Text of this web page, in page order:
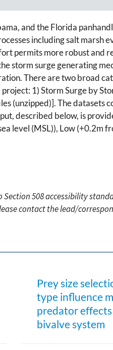
and the Florida
including salt marsh
permits more robust and
storm surge generating
There are two broad
1) Storm Surge by
(unzipped)]. The datasets
described below, is
level (MSL)), Low (+0.2m
508 accessibility
contact the lead/
Prey size
type influence
predator
bivalve system